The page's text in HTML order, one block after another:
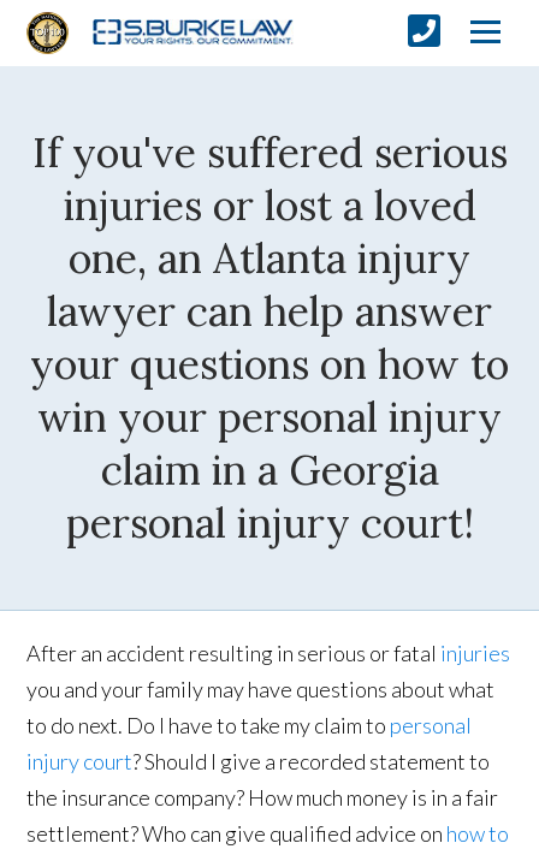
If you've suffered serious
injuries or lost a loved
one, an Atlanta injury
lawyer can help answer
your questions on how to
win your personal injury
claim in a Georgia
personal injury court!
After an accident resulting in serious or fatal injuries
you and your family may have questions about what
to do next. Do I have to take my claim to personal
injury court? Should I give a recorded statement to
the insurance company? How much money is in a fair
settlement? Who can give qualified advice on how to